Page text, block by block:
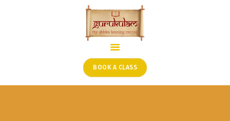
BOOK A CLASS
ONLINE SHLOKA SCHOOL
ARTICLES FROM THE